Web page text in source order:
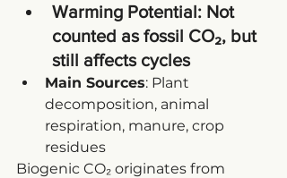
Warming Potential: Not
counted as fossil CO₂, but
still affects cycles
Main Sources: Plant
decomposition, animal
respiration, manure, crop
residues
Biogenic CO₂ originates from